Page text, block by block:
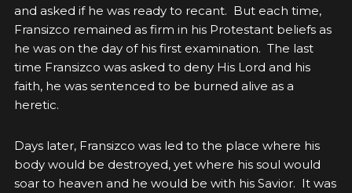
and asked if he was ready to recant. But each time,
Fransizco remained as firm in his Protestant beliefs as
he was on the day of his first examination. The last
time Fransizco was asked to deny His Lord and his
faith, he was sentenced to be burned alive as a
heretic.
Days later, Fransizco was led to the place where his
body would be destroyed, yet where his soul would
soar to heaven and he would be with his Savior. It was